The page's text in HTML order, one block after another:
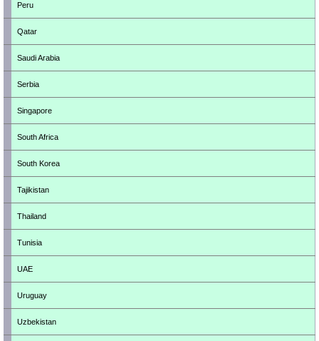
Peru
Qatar
Saudi Arabia
Serbia
Singapore
South Africa
South Korea
Tajikistan
Thailand
Tunisia
UAE
Uruguay
Uzbekistan